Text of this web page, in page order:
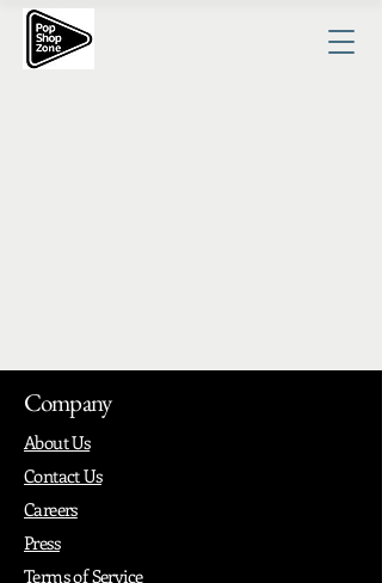
Company
About Us
Contact Us
Careers
Press
Terms of Service